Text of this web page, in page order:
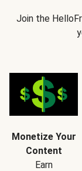
Join the
Monetize Your
Content
Earn